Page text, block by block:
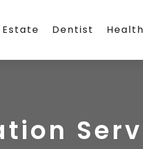
Estate Dentist